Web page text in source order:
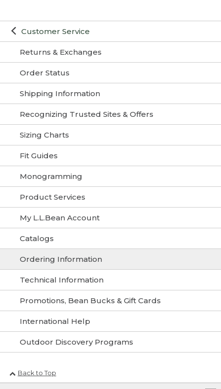
Customer Service
Returns & Exchanges
Order Status
Shipping Information
Recognizing Trusted Sites & Offers
Sizing Charts
Fit Guides
Monogramming
Product Services
My L.L.Bean Account
Catalogs
Ordering Information
Technical Information
Promotions, Bean Bucks & Gift Cards
International Help
Outdoor Discovery Programs
Back to Top